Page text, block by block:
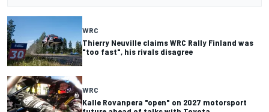
WRC
Thierry Neuville claims WRC Rally Finland was
"too fast", his rivals disagree
WRC
Kalle Rovanpera "open" on 2027 motorsport